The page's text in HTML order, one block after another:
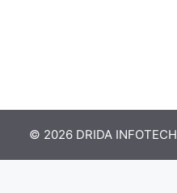
© 2026 DRIDA INFOTECH